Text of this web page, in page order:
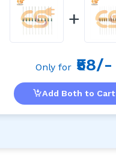
+
Only for ₹58/-
Add Both to Cart